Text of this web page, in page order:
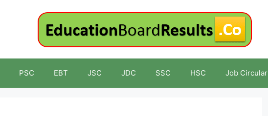
PSC EBT JSC JDC SSC HSC Job Circular